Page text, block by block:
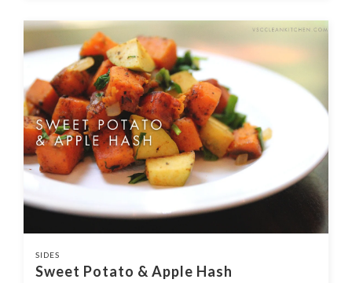
SIDES
Sweet Potato & Apple Hash